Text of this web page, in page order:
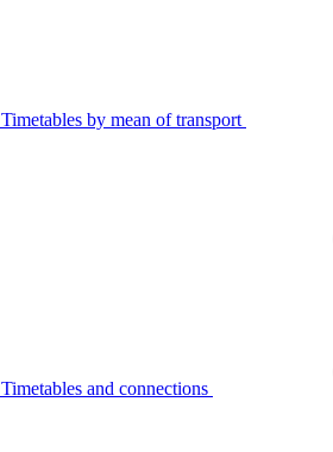
Timetables by mean of transport
Timetables and connections